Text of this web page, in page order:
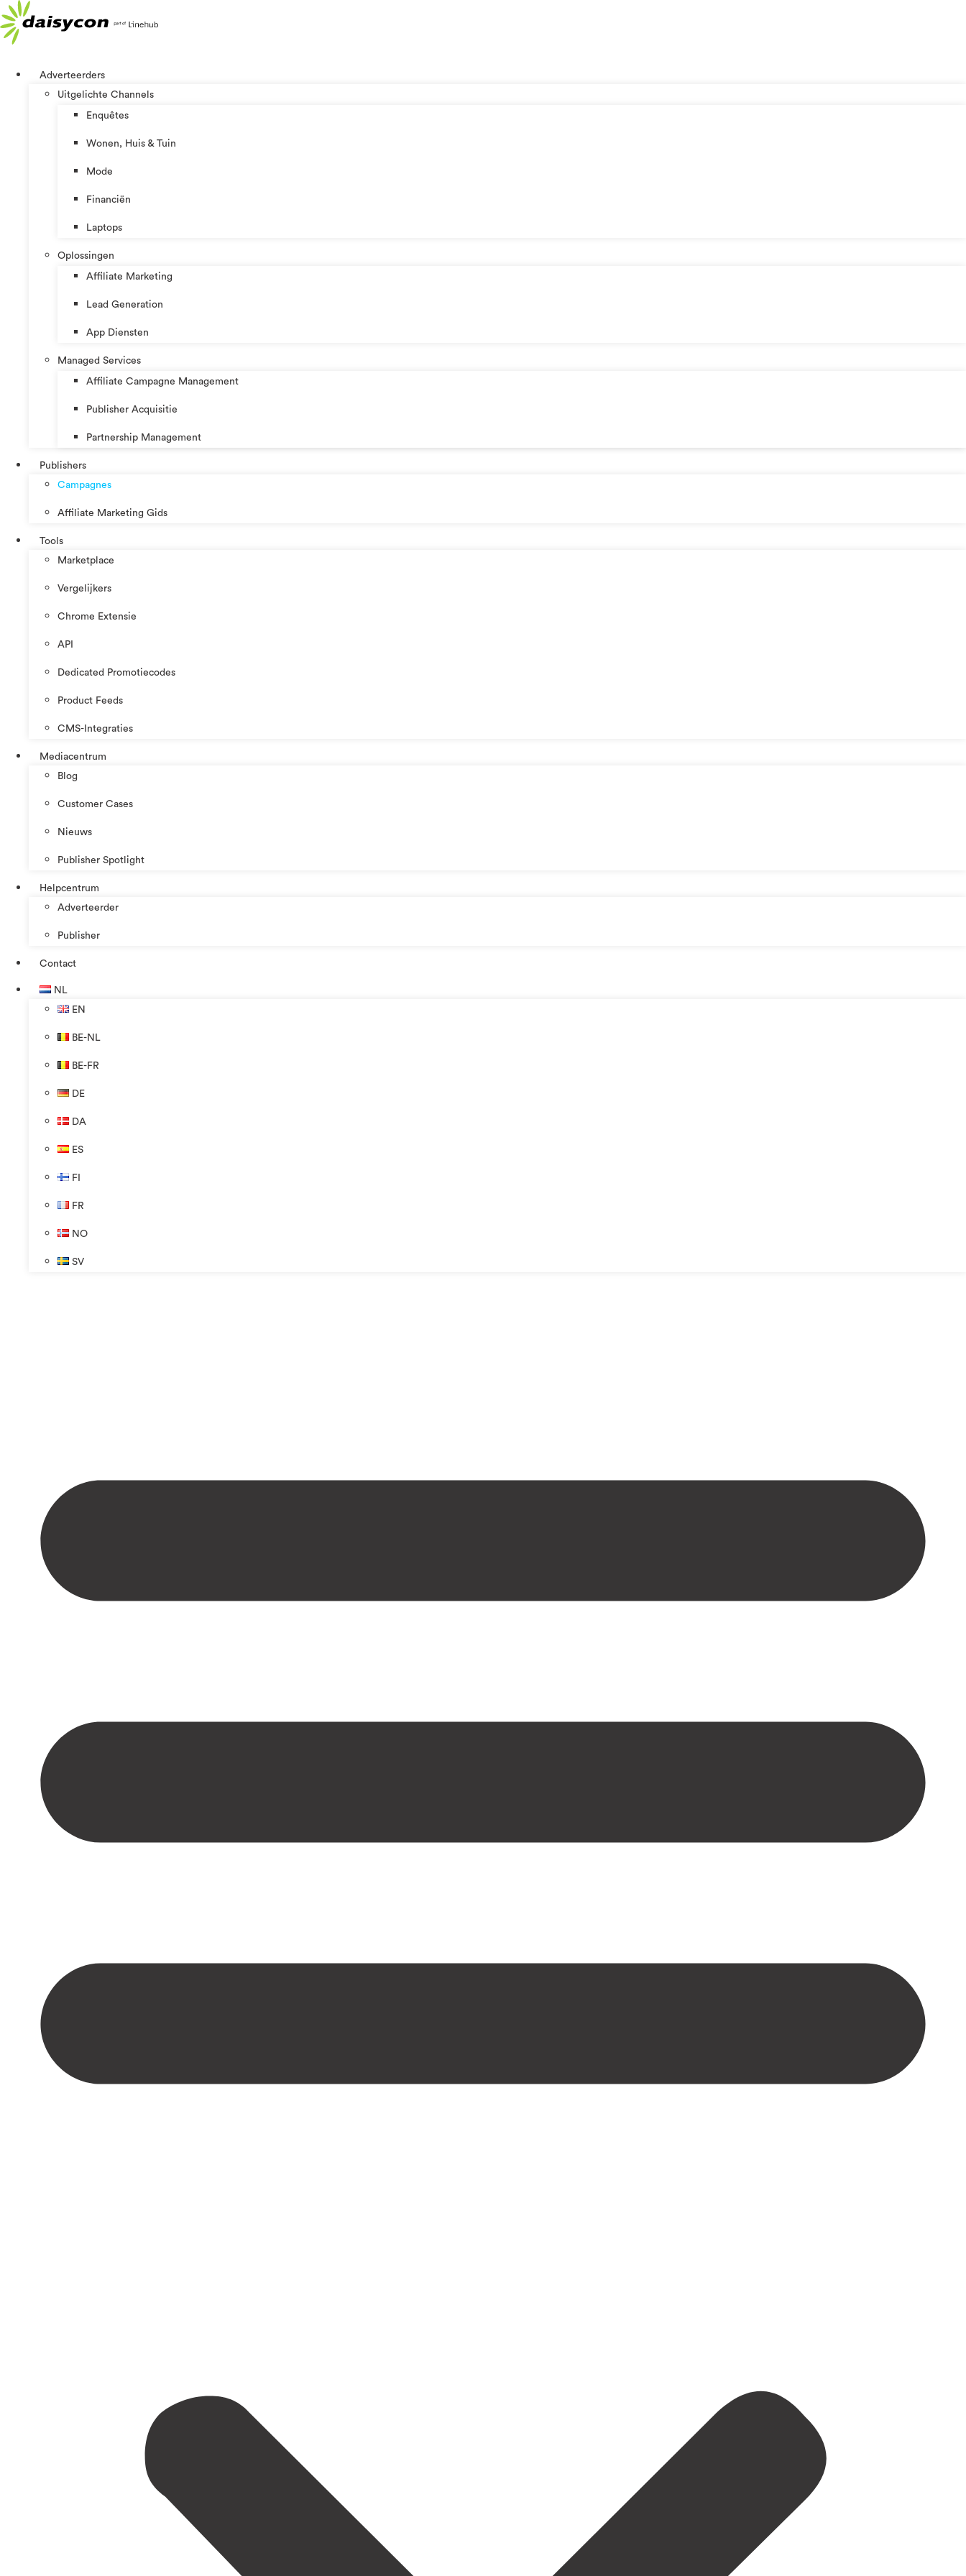
Ga
naar
de
Adverteerders
Uitgelichte Channels
Enquêtes
Wonen, Huis & Tuin
Mode
Financiën
Laptops
Oplossingen
Affiliate Marketing
Lead Generation
App Diensten
Managed Services
Affiliate Campagne Management
Publisher Acquisitie
Partnership Management
Publishers
Campagnes
Affiliate Marketing Gids
Tools
Marketplace
Vergelijkers
Chrome Extensie
API
Dedicated Promotiecodes
Product Feeds
CMS-Integraties
Mediacentrum
Blog
Customer Cases
Nieuws
Publisher Spotlight
Helpcentrum
Adverteerder
Publisher
Contact
NL
EN
BE-NL
BE-FR
DE
DA
ES
FI
FR
NO
SV